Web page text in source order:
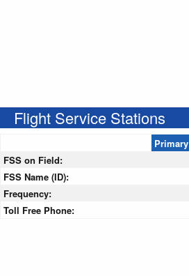
Flight Service Stations
Primary
FSS on Field:
FSS Name (ID):
Frequency:
Toll Free Phone: